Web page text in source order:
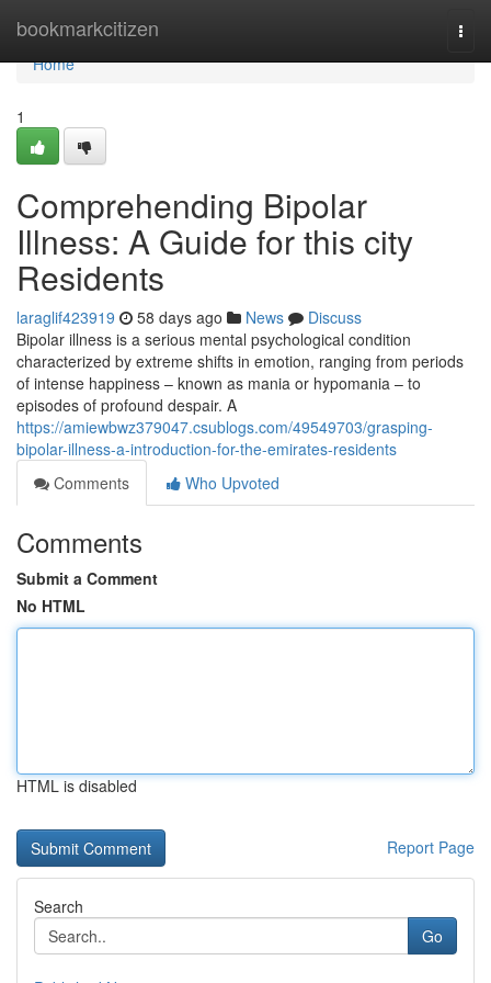
bookmarkcitizen
Home
Home
1
Comprehending Bipolar
Illness: A Guide for this city
Residents
laraglif423919 58 days ago News
Discuss
Bipolar illness is a serious mental psychological condition
characterized by extreme shifts in emotion, ranging from periods
of intense happiness – known as mania or hypomania – to
episodes of profound despair. A
https://amiewbwz379047.csublogs.com/49549703/grasping-
bipolar-illness-a-introduction-for-the-emirates-residents
Comments
Who Upvoted
Comments
Submit a Comment
No HTML
HTML is disabled
Report Page
Search
Go